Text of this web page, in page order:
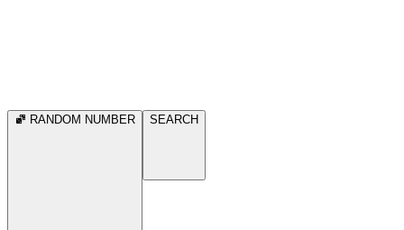
RANDOM NUMBER SEARCH